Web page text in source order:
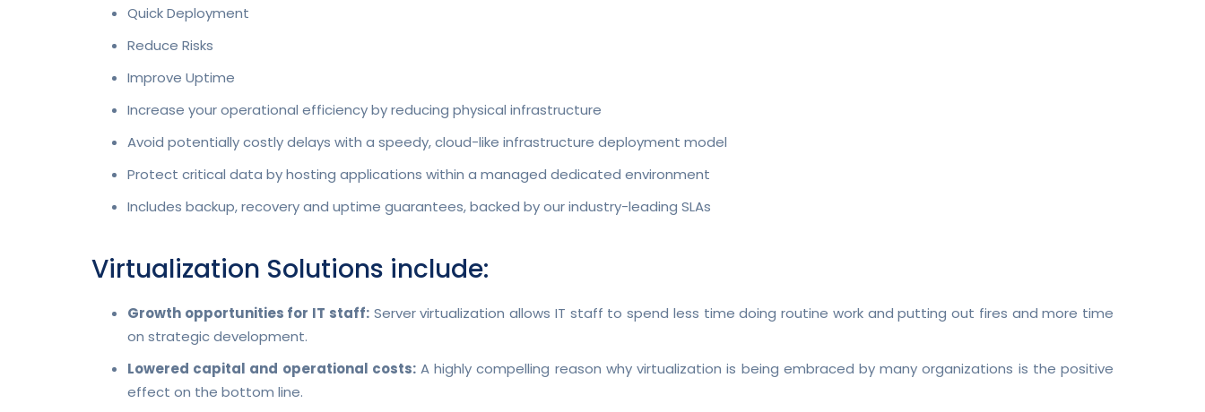
Quick Deployment
Reduce Risks
Improve Uptime
Increase your operational efficiency by reducing physical infrastructure
Avoid potentially costly delays with a speedy, cloud-like infrastructure deployment model
Protect critical data by hosting applications within a managed dedicated environment
Includes backup, recovery and uptime guarantees, backed by our industry-leading SLAs
Virtualization Solutions include:
Growth opportunities for IT staff:Server virtualization allows IT staff to spend less time doing routine work and putting out fires and more time
on strategic development.
Lowered capital and operational costs:A highly compelling reason why virtualization is being embraced by many organizations is the positive
effect on the bottom line.